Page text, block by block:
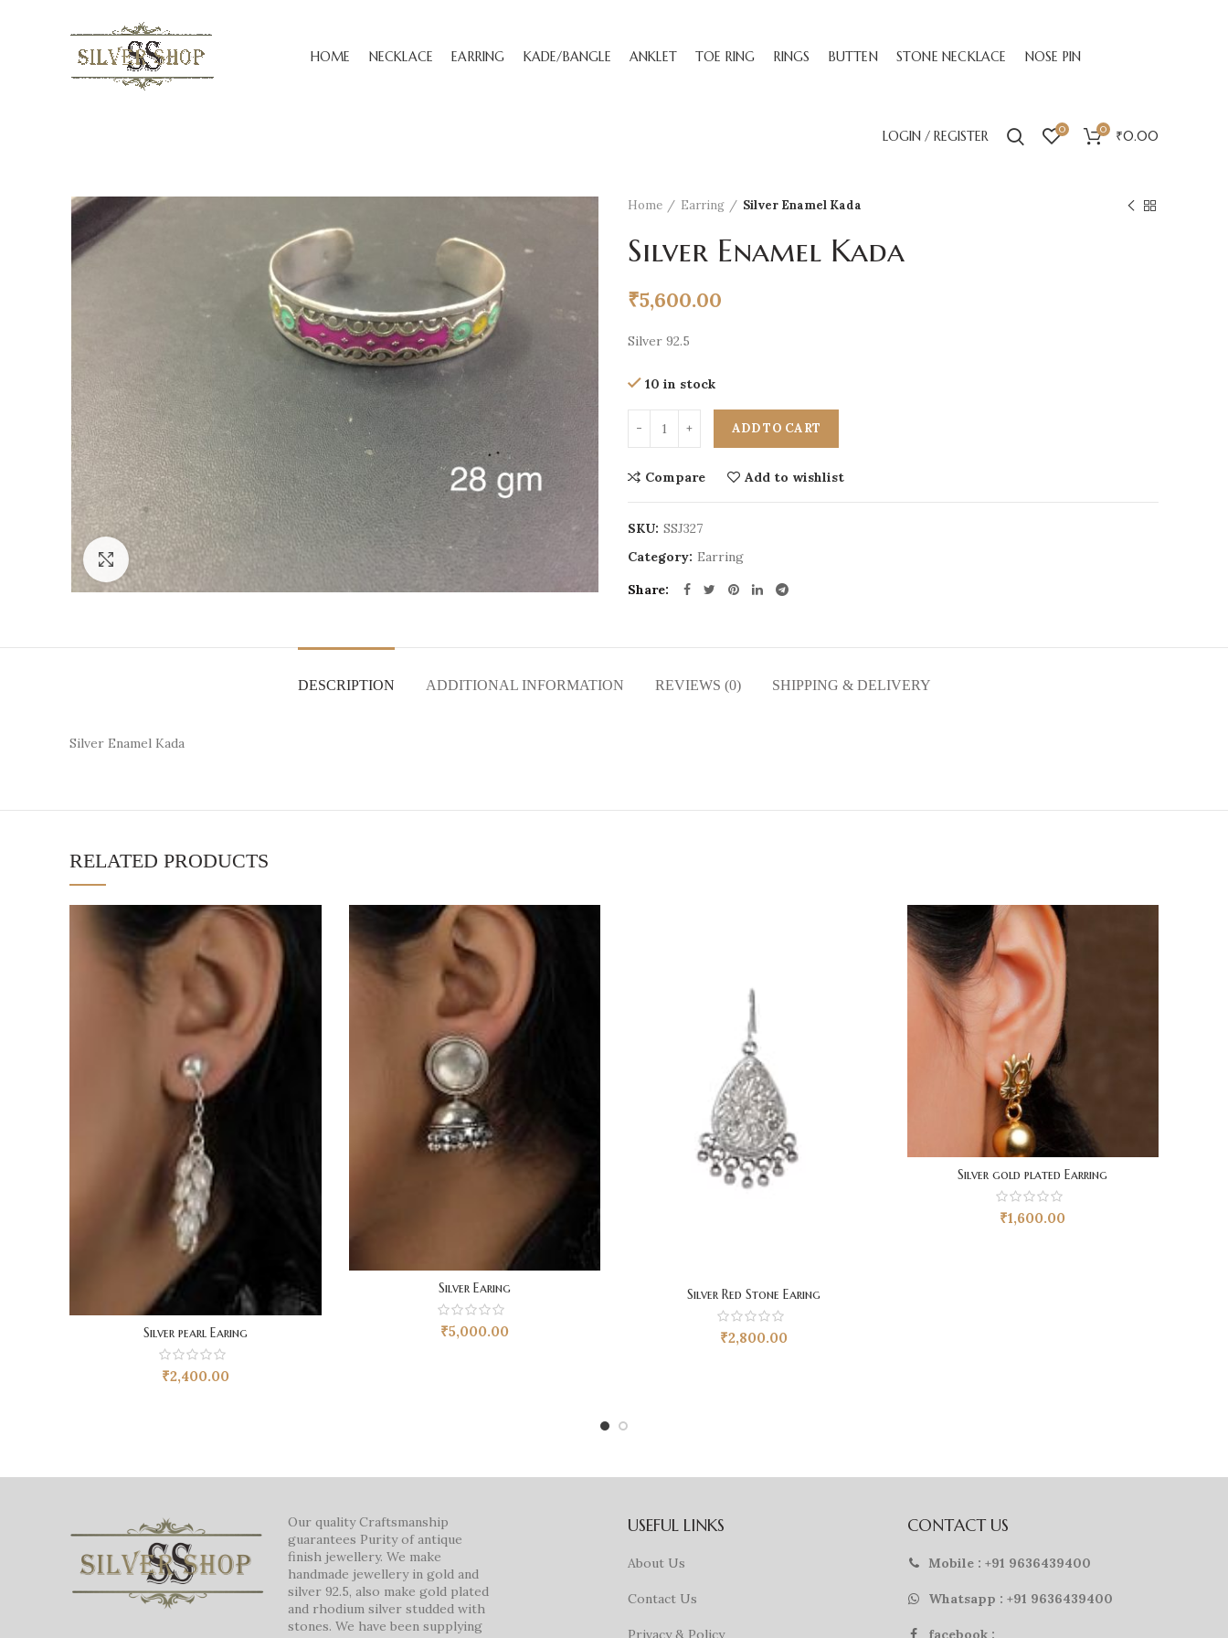
HOME NECKLACE EARRING KADE/BANGLE ANKLET TOE RING RINGS BUTTEN STONE NECKLACE NOSE PIN
LOGIN / REGISTER 0 0 ₹0.00
Click to enlarge
Home Earring Silver Enamel Kada
Silver Enamel Kada
₹5,600.00
Silver 92.5
10 in stock
ADD TO CART
Compare Add to wishlist
SKU: SSJ327
Category: Earring
Share
DESCRIPTION ADDITIONAL INFORMATION REVIEWS (0) SHIPPING & DELIVERY
Silver Enamel Kada
RELATED PRODUCTS
Silver pearl Earing
₹2,400.00
Silver Earing
₹5,000.00
Silver Red Stone Earing
₹2,800.00
Silver gold plated Earring
₹1,600.00
Our quality Craftsmanship
guarantees Purity of antique
finish jewellery. We make
handmade jewellery in gold and
silver 92.5, also make gold plated
and rhodium silver studded with
stones. We have been supplying
USEFUL LINKS
About Us
Contact Us
Privacy & Policy
CONTACT US
Mobile : +91 9636439400
Whatsapp : +91 9636439400
facebook :